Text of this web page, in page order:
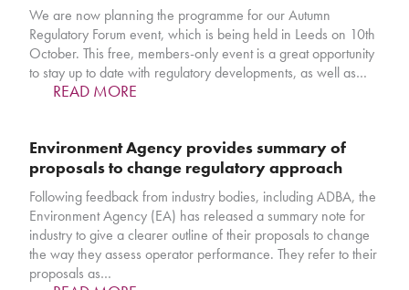
We are now planning the programme for our Autumn
Regulatory Forum event, which is being held in Leeds on 10th
October. This free, members-only event is a great opportunity
to stay up to date with regulatory developments, as well as…
READ MORE
Environment Agency provides summary of
proposals to change regulatory approach
Following feedback from industry bodies, including ADBA, the
Environment Agency (EA) has released a summary note for
industry to give a clearer outline of their proposals to change
the way they assess operator performance. They refer to their
proposals as…